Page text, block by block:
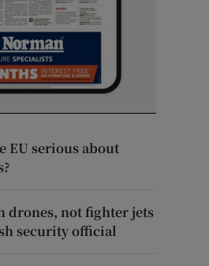
EU serious about
drones, not fighter jets
security official